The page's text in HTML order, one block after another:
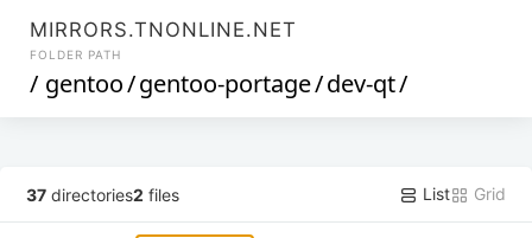
MIRRORS.TNONLINE.NET
FOLDER PATH
/ gentoo/gentoo-portage/dev-qt/
37 directories2 files List Grid